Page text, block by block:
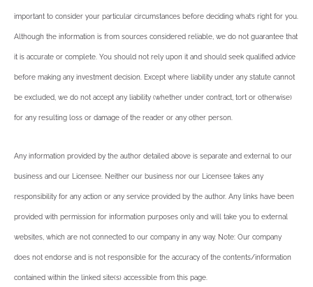
important to consider your particular circumstances before deciding what’s right for you.
Although the information is from sources considered reliable, we do not guarantee that
it is accurate or complete. You should not rely upon it and should seek qualified advice
before making any investment decision. Except where liability under any statute cannot
be excluded, we do not accept any liability (whether under contract, tort or otherwise)
for any resulting loss or damage of the reader or any other person.
Any information provided by the author detailed above is separate and external to our
business and our Licensee. Neither our business nor our Licensee takes any
responsibility for any action or any service provided by the author. Any links have been
provided with permission for information purposes only and will take you to external
websites, which are not connected to our company in any way. Note: Our company
does not endorse and is not responsible for the accuracy of the contents/information
contained within the linked site(s) accessible from this page.